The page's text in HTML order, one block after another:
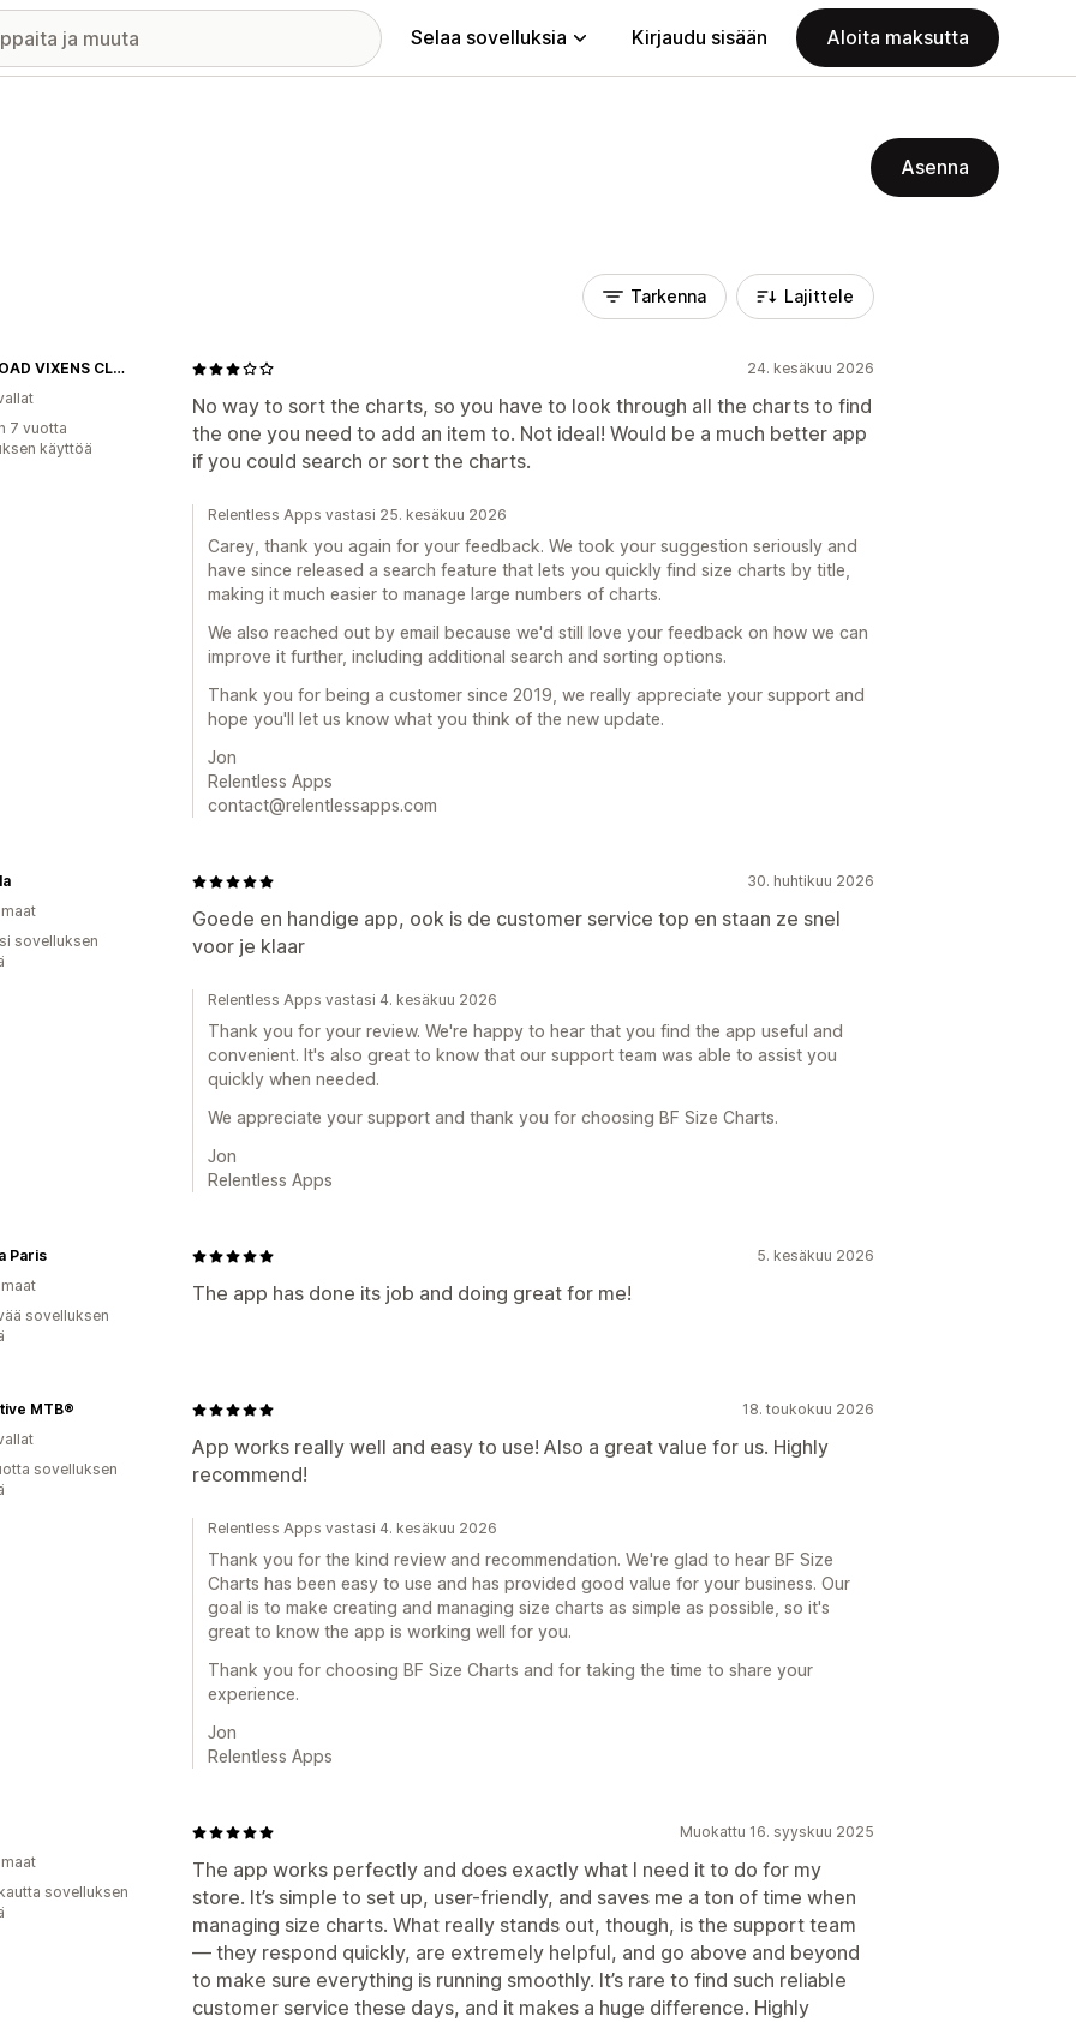
Selaa sovelluksia Kirjaudu sisään Aloita maksutta
Asenna
Tarkenna Lajittele
24. kesäkuu 2026
No way to sort the charts, so you have to look through all the charts to find
the one you need to add an item to. Not ideal! Would be a much better app
if you could search or sort the charts.
OFF-ROAD VIXENS CLOTHING CO.
7 vuotta
käyttöä
Relentless Apps vastasi 25. kesäkuu 2026
Carey, thank you again for your feedback. We took your suggestion seriously and
have since released a search feature that lets you quickly find size charts by title,
making it much easier to manage large numbers of charts.
We also reached out by email because we'd still love your feedback on how we can
improve it further, including additional search and sorting options.
Thank you for being a customer since 2019, we really appreciate your support and
hope you'll let us know what you think of the new update.
Jon
Relentless Apps
contact@relentlessapps.com
30. huhtikuu 2026
Goede en handige app, ook is de customer service top en staan ze snel
voor je klaar
sovelluksen
Relentless Apps vastasi 4. kesäkuu 2026
Thank you for your review. We're happy to hear that you find the app useful and
convenient. It's also great to know that our support team was able to assist you
quickly when needed.
We appreciate your support and thank you for choosing BF Size Charts.
Jon
Relentless Apps
5. kesäkuu 2026
The app has done its job and doing great for me!
Paris
sovelluksen
18. toukokuu 2026
App works really well and easy to use! Also a great value for us. Highly
recommend!
MTB®
sovelluksen
Relentless Apps vastasi 4. kesäkuu 2026
Thank you for the kind review and recommendation. We're glad to hear BF Size
Charts has been easy to use and has provided good value for your business. Our
goal is to make creating and managing size charts as simple as possible, so it's
great to know the app is working well for you.
Thank you for choosing BF Size Charts and for taking the time to share your
experience.
Jon
Relentless Apps
Muokattu 16. syyskuu 2025
The app works perfectly and does exactly what I need it to do for my
store. It’s simple to set up, user-friendly, and saves me a ton of time when
managing size charts. What really stands out, though, is the support team
— they respond quickly, are extremely helpful, and go above and beyond
to make sure everything is running smoothly. It’s rare to find such reliable
customer service these days, and it makes a huge difference. Highly
sovelluksen